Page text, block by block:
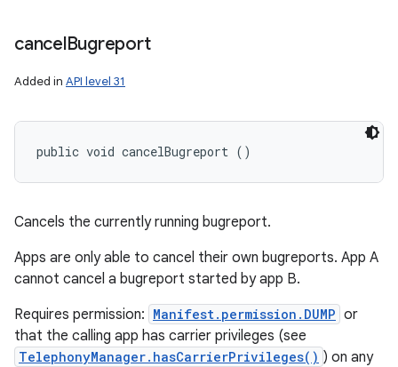
cancelBugreport
Added in API level 31
public void cancelBugreport ()
Cancels the currently running bugreport.
Apps are only able to cancel their own bugreports. App A
cannot cancel a bugreport started by app B.
Requires permission: Manifest.permission.DUMP or
that the calling app has carrier privileges (see
TelephonyManager.hasCarrierPrivileges() ) on any